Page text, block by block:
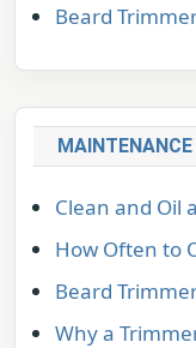
Beard
Clean and Oil
How Often to
Beard
Why a